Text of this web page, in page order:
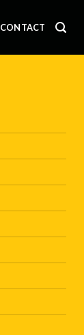
CONTACT